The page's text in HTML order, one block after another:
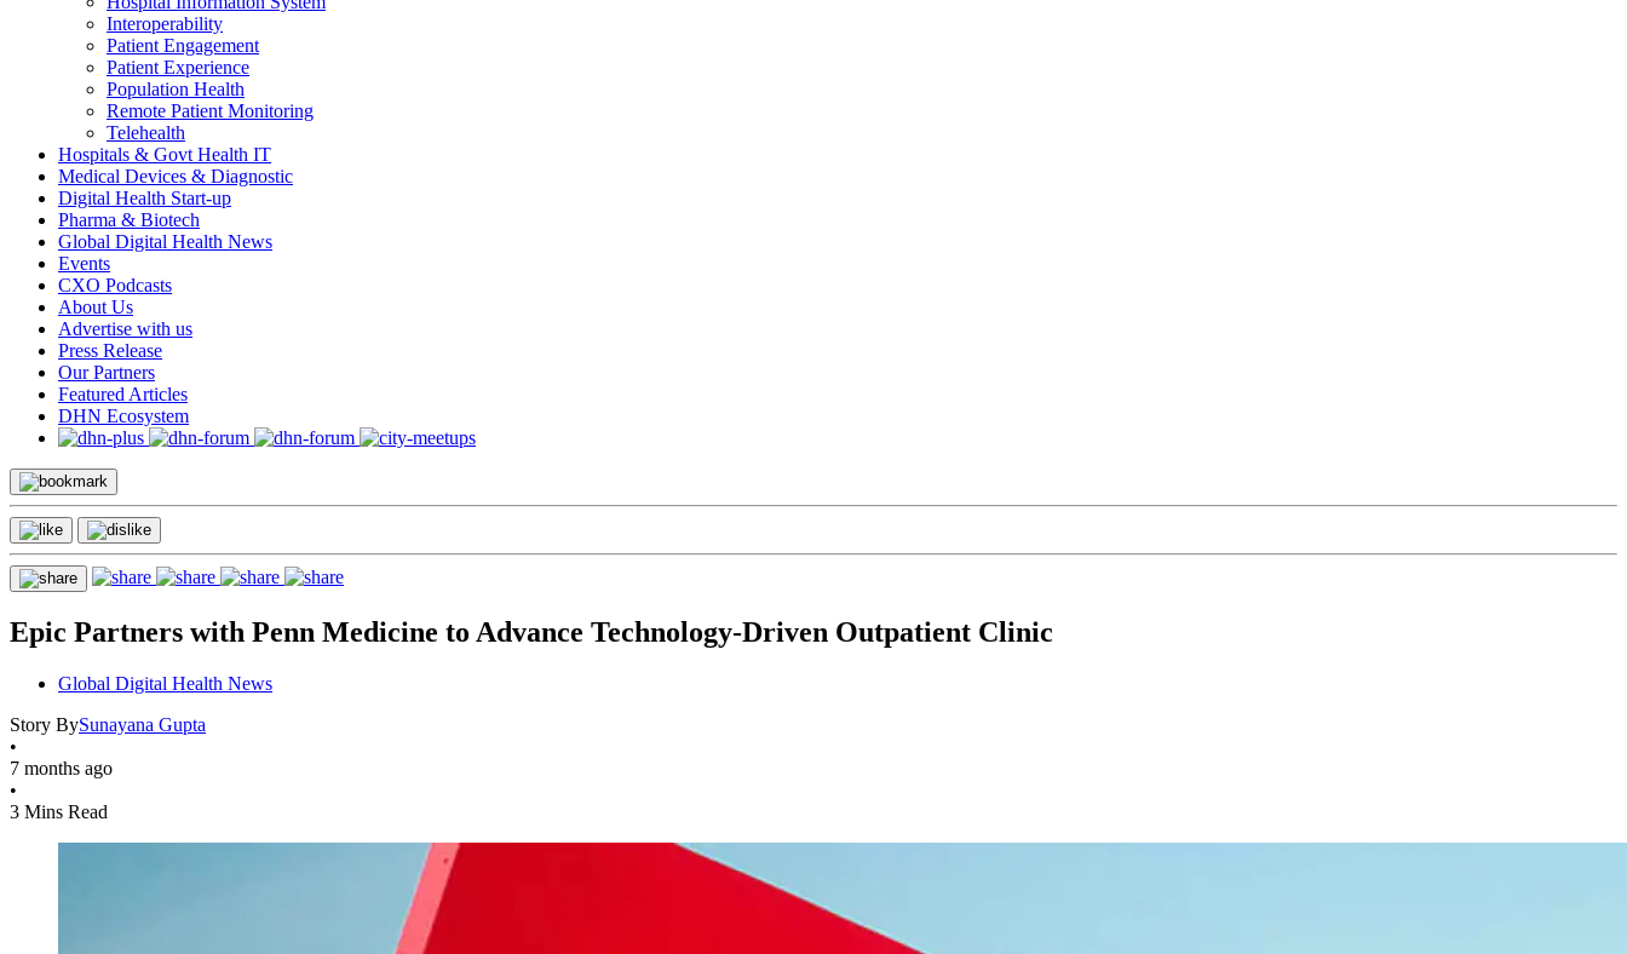
Interoperability
Patient Engagement
Patient Experience
Population Health
Remote Patient Monitoring
Telehealth
Hospitals & Govt Health IT
Medical Devices & Diagnostic
Digital Health Start-up
Pharma & Biotech
Global Digital Health News
Events
CXO Podcasts
About Us
Advertise with us
Press Release
Our Partners
Featured Articles
DHN Ecosystem
Epic Partners with Penn Medicine to Advance Technology-Driven Outpatient Clinic
Global Digital Health News
Story BySunayana Gupta
•
7 months ago
•
3 Mins Read